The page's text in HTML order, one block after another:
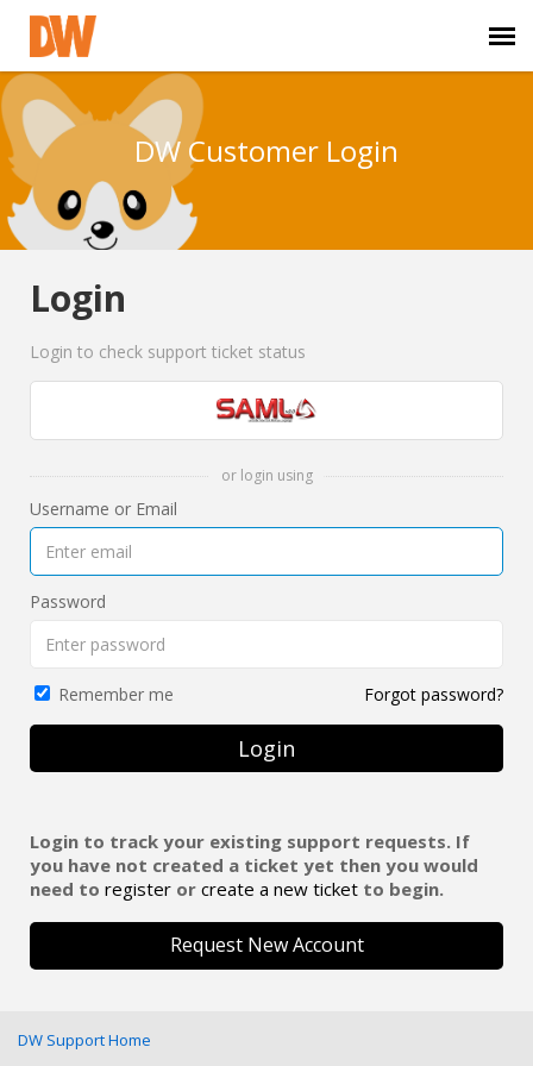
DW Homepage
Staff Login
Customer Login
Support Resources
DW University
DW Customer Login
Login
Login to check support ticket status
or login using
Username or Email
Password
Remember me Forgot password?
Login
Login to track your existing support requests. If
you have not created a ticket yet then you would
need to register or create a new ticket to begin.
Request New Account
DW Support Home